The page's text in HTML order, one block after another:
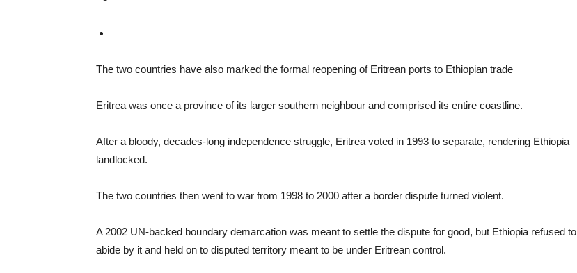
The two countries have also marked the formal reopening of Eritrean ports to Ethiopian trade
Eritrea was once a province of its larger southern neighbour and comprised its entire coastline.
After a bloody, decades-long independence struggle, Eritrea voted in 1993 to separate, rendering Ethiopia
landlocked.
The two countries then went to war from 1998 to 2000 after a border dispute turned violent.
A 2002 UN-backed boundary demarcation was meant to settle the dispute for good, but Ethiopia refused to
abide by it and held on to disputed territory meant to be under Eritrean control.